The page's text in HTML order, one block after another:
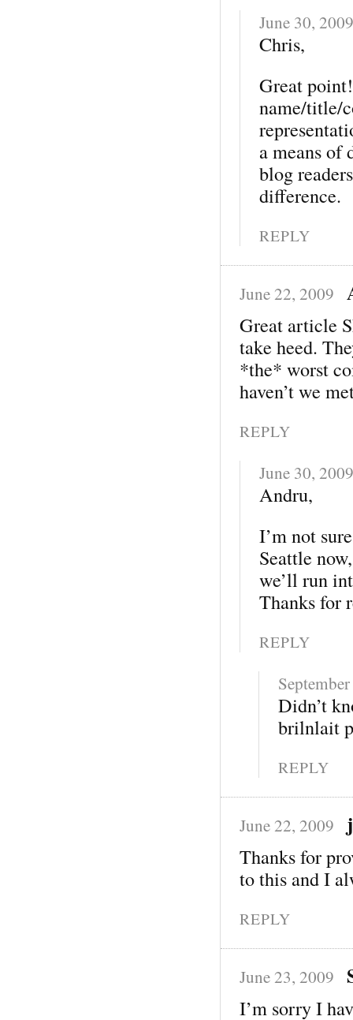
June 30, 2009
Chris,
Great
name/title/
a means of
blog
difference.
REPLY
June 22, 2009
Great article
take heed.
*the* worst
haven’t we
REPLY
June 30, 2009
Andru,
I’m not
Seattle
we’ll run
Thanks for
REPLY
Didn’t
brilnlait
REPLY
June 22, 2009
Thanks for
to this and I
REPLY
June 23, 2009
I’m sorry I